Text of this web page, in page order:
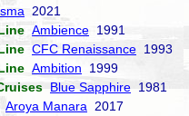
2021
Ambience 1991
CFC Renaissance 1993
Ambition 1999
Blue Sapphire 1981
Aroya Manara 2017